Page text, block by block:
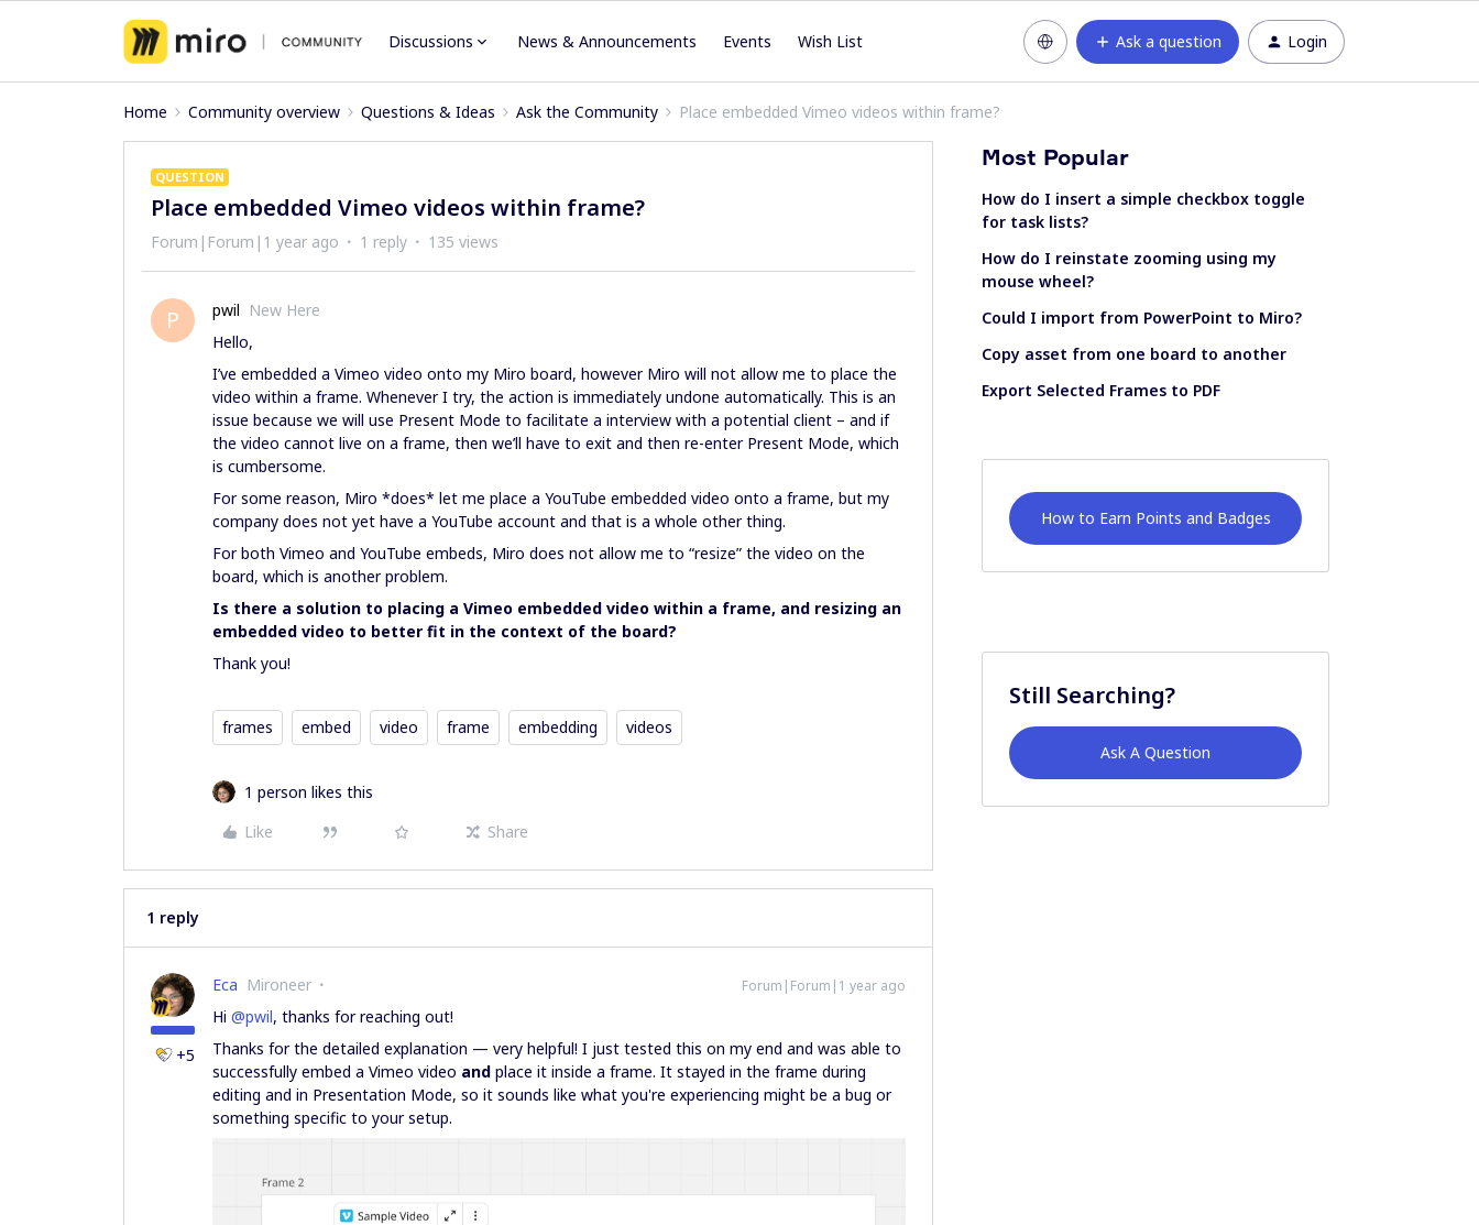
Discussions News & Announcements Events Wish List Ask a question Login
Home Community overview Questions & Ideas Ask the Community Place embedded Vimeo videos within frame?
QUESTION
Place embedded Vimeo videos within frame?
Forum|Forum|1 year ago 1 reply 135 views
P pwil New Here
Hello,
I’ve embedded a Vimeo video onto my Miro board, however Miro will not allow me to place the
video within a frame. Whenever I try, the action is immediately undone automatically. This is an
issue because we will use Present Mode to facilitate a interview with a potential client – and if
the video cannot live on a frame, then we’ll have to exit and then re-enter Present Mode, which
is cumbersome.
For some reason, Miro *does* let me place a YouTube embedded video onto a frame, but my
company does not yet have a YouTube account and that is a whole other thing.
For both Vimeo and YouTube embeds, Miro does not allow me to “resize” the video on the
board, which is another problem.
Is there a solution to placing a Vimeo embedded video within a frame, and resizing an
embedded video to better fit in the context of the board?
Thank you!
frames embed video frame embedding videos
1 person likes this
Like
Share
1 reply
+5
Eca Mironeer Forum|Forum|1 year ago
Hi ​ @pwil, thanks for reaching out!
Thanks for the detailed explanation — very helpful! I just tested this on my end and was able to
successfully embed a Vimeo video and place it inside a frame. It stayed in the frame during
editing and in Presentation Mode, so it sounds like what you're experiencing might be a bug or
something specific to your setup.
Most Popular
How do I insert a simple checkbox toggle
for task lists?
How do I reinstate zooming using my
mouse wheel?
Could I import from PowerPoint to Miro?
Copy asset from one board to another
Export Selected Frames to PDF
How to Earn Points and Badges
Still Searching?
Ask A Question